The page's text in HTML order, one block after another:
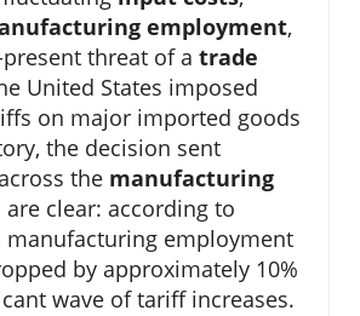
employment,
threat of a trade
United States imposed
on major imported goods
the decision sent
the manufacturing
are clear: according to
manufacturing employment
by approximately 10%
wave of tariff increases.